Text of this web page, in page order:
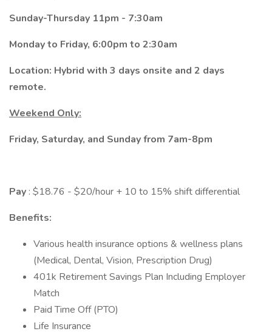
Sunday-Thursday 11pm - 7:30am
Monday to Friday, 6:00pm to 2:30am
Location: Hybrid with 3 days onsite and 2 days
remote.
Weekend Only:
Friday, Saturday, and Sunday from 7am-8pm
Pay : $18.76 - $20/hour + 10 to 15% shift differential
Benefits:
Various health insurance options & wellness plans
(Medical, Dental, Vision, Prescription Drug)
401k Retirement Savings Plan Including Employer
Match
Paid Time Off (PTO)
Life Insurance